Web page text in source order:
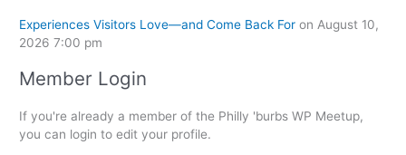
Experiences Visitors Love—and Come Back For on August 10,
2026 7:00 pm
Member Login
If you're already a member of the Philly 'burbs WP Meetup,
you can login to edit your profile.